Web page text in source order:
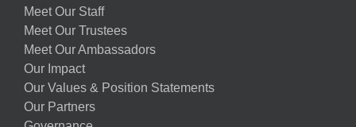
Meet Our Staff
Meet Our Trustees
Meet Our Ambassadors
Our Impact
Our Values & Position Statements
Our Partners